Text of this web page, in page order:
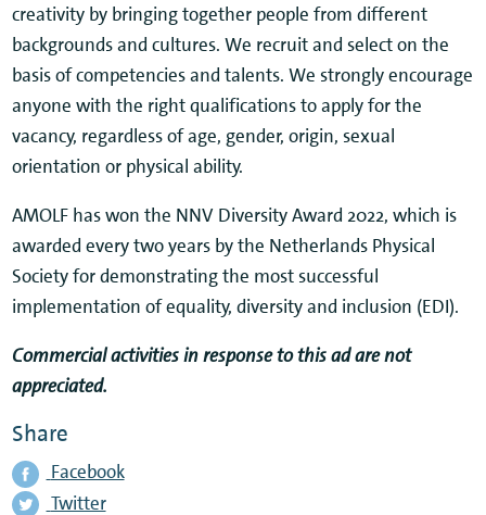
creativity by bringing together people from different
backgrounds and cultures. We recruit and select on the
basis of competencies and talents. We strongly encourage
anyone with the right qualifications to apply for the
vacancy, regardless of age, gender, origin, sexual
orientation or physical ability.
AMOLF has won the NNV Diversity Award 2022, which is
awarded every two years by the Netherlands Physical
Society for demonstrating the most successful
implementation of equality, diversity and inclusion (EDI).
Commercial activities in response to this ad are not
appreciated.
Share
Facebook
Twitter